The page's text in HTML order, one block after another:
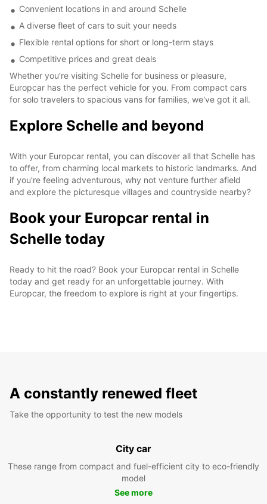
Convenient locations in and around Schelle
A diverse fleet of cars to suit your needs
Flexible rental options for short or long-term stays
Competitive prices and great deals
Whether you're visiting Schelle for business or pleasure,
Europcar has the perfect vehicle for you. From compact cars
for solo travelers to spacious vans for families, we've got it all.
Explore Schelle and beyond
With your Europcar rental, you can discover all that Schelle has
to offer, from charming local markets to historic landmarks. And
if you're feeling adventurous, why not venture further afield
and explore the picturesque villages and countryside nearby?
Book your Europcar rental in
Schelle today
Ready to hit the road? Book your Europcar rental in Schelle
today and get ready for an unforgettable journey. With
Europcar, the freedom to explore is right at your fingertips.
A constantly renewed fleet
Take the opportunity to test the new models
City car
These range from compact and fuel-efficient city to eco-friendly
model
See more